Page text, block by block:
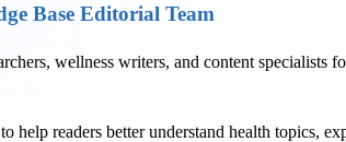
Base Editorial Team
wellness writers, and content specialists
help readers better understand health topics,